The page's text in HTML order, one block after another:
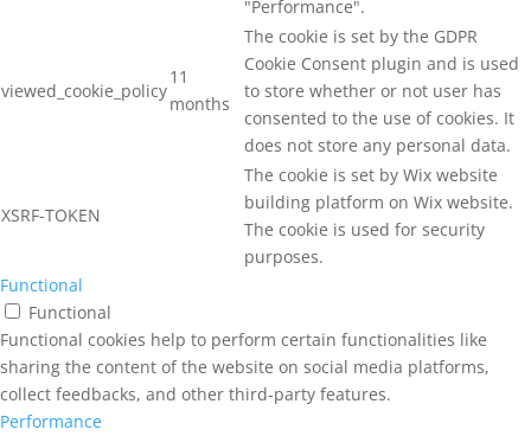
"Performance".
viewed_cookie_policy
11
months
The cookie is set by the GDPR
Cookie Consent plugin and is used
to store whether or not user has
consented to the use of cookies. It
does not store any personal data.
XSRF-TOKEN
The cookie is set by Wix website
building platform on Wix website.
The cookie is used for security
purposes.
Functional
Functional
Functional cookies help to perform certain functionalities like
sharing the content of the website on social media platforms,
collect feedbacks, and other third-party features.
Performance